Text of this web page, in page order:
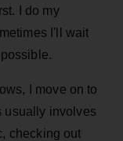
I do my
I'll wait
I move on to
usually involves
checking out